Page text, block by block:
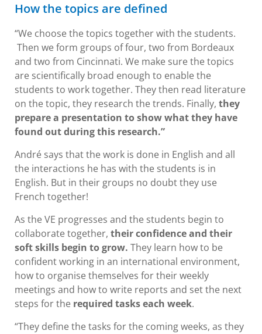
How the topics are defined
“We choose the topics together with the students.
Then we form groups of four, two from Bordeaux
and two from Cincinnati. We make sure the topics
are scientifically broad enough to enable the
students to work together. They then read literature
on the topic, they research the trends. Finally, they
prepare a presentation to show what they have
found out during this research.”
André says that the work is done in English and all
the interactions he has with the students is in
English. But in their groups no doubt they use
French together!
As the VE progresses and the students begin to
collaborate together, their confidence and their
soft skills begin to grow. They learn how to be
confident working in an international environment,
how to organise themselves for their weekly
meetings and how to write reports and set the next
steps for the required tasks each week.
“They define the tasks for the coming weeks, as they